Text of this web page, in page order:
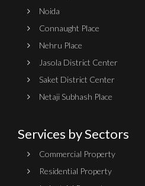
Noida
Connaught Place
Nehru Place
Jasola District Center
Saket District Center
Netaji Subhash Place
Services by Sectors
Commercial Property
Residential Property